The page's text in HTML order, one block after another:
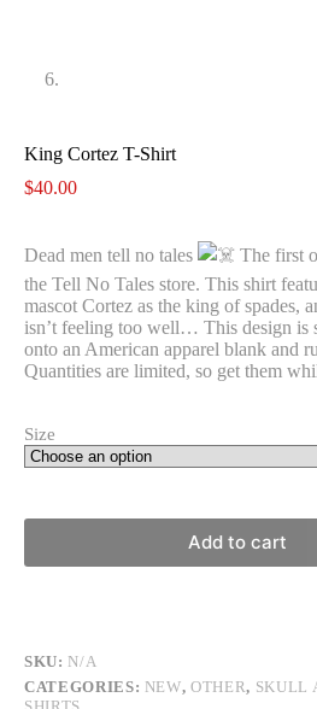
King Cortez T-Shirt
$40.00
Dead men tell no tales
The first
the Tell No Tales store. This shirt
mascot Cortez as the king of spades,
isn’t feeling too well… This design is
onto an American apparel blank and
Quantities are limited, so get them
Size
Add to cart
SKU: N/A
CATEGORIES: NEW,OTHER, SKULL